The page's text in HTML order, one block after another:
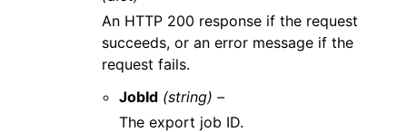
An HTTP 200 response if the request
succeeds, or an error message if the
request fails.
JobId (string) –
The export job ID.